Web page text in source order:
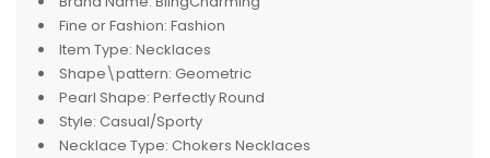
Fine or Fashion: Fashion
Item Type: Necklaces
Shape\pattern: Geometric
Pearl Shape: Perfectly Round
Style: Casual/Sporty
Necklace Type: Chokers Necklaces